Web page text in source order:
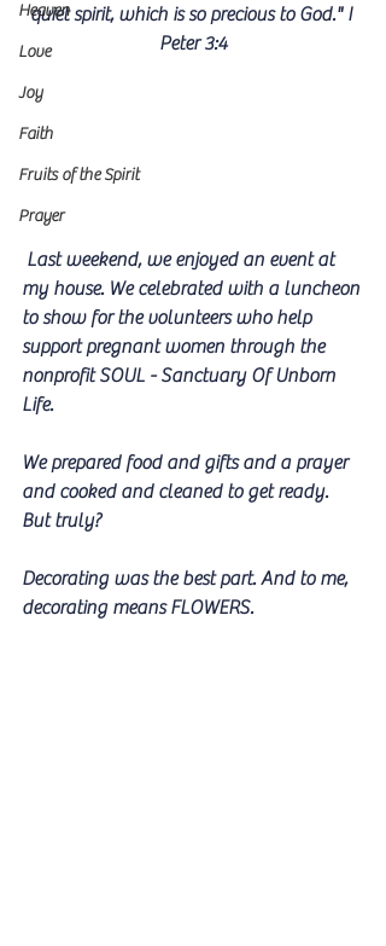
Heaven
Love
Joy
Faith
Fruits of the Spirit
Prayer
quiet spirit, which is so precious to God." I
Peter 3:4
my house. We celebrated with a luncheon
to show for the volunteers who help
support pregnant women through the
nonprofit SOUL - Sanctuary Of Unborn
Life.
We prepared food and gifts and a prayer
and cooked and cleaned to get ready.
But truly?
Decorating was the best part. And to me,
decorating means FLOWERS.